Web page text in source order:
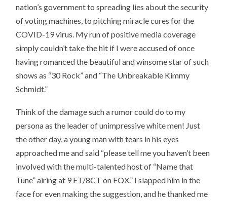
nation’s government to spreading lies about the security
of voting machines, to pitching miracle cures for the
COVID-19 virus. My run of positive media coverage
simply couldn’t take the hit if I were accused of once
having romanced the beautiful and winsome star of such
shows as “30 Rock” and “The Unbreakable Kimmy
Schmidt.”
Think of the damage such a rumor could do to my
persona as the leader of unimpressive white men! Just
the other day, a young man with tears in his eyes
approached me and said “please tell me you haven’t been
involved with the multi-talented host of “Name that
Tune” airing at 9 ET/8CT on FOX.” I slapped him in the
face for even making the suggestion, and he thanked me